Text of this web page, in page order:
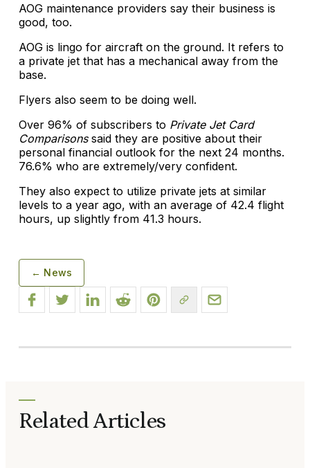
AOG maintenance providers say their business is
good, too.
AOG is lingo for aircraft on the ground. It refers to
a private jet that has a mechanical away from the
base.
Flyers also seem to be doing well.
Over 96% of subscribers to Private Jet Card
Comparisonssaid they are positive about their
personal financial outlook for the next 24 months.
76.6% who are extremely/very confident.
They also expect to utilize private jets at similar
levels to a year ago, with an average of 42.4 flight
hours, up slightly from 41.3 hours.
← News
Related Articles